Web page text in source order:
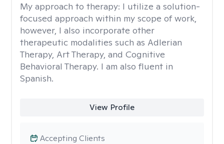
My approach to therapy: I utilize a solution-
focused approach within my scope of work,
however, I also incorporate other
therapeutic modalities such as Adlerian
Therapy, Art Therapy, and Cognitive
Behavioral Therapy. I am also fluent in
Spanish.
View Profile
Accepting Clients